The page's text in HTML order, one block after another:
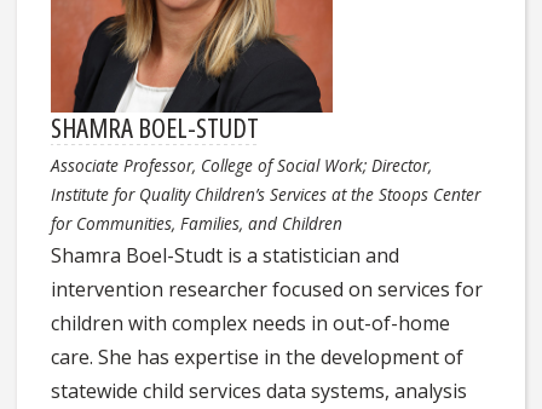
SHAMRA BOEL-STUDT
Associate Professor, College of Social Work; Director,
Institute for Quality Children’s Services at the Stoops Center
for Communities, Families, and Children
Shamra Boel-Studt is a statistician and
intervention researcher focused on services for
children with complex needs in out-of-home
care. She has expertise in the development of
statewide child services data systems, analysis